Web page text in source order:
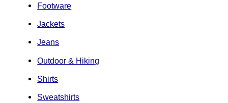
Footware
Jackets
Jeans
Outdoor & Hiking
Shirts
Sweatshirts